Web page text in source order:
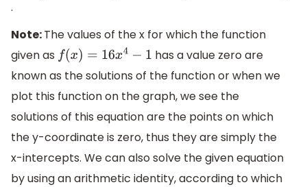
.
Note:The values of the x for which the function
given as f(x)= 16x 4−1
has a value zero are
known as the solutions of the function or when we
plot this function on the graph, we see the
solutions of this equation are the points on which
the y-coordinate is zero, thus they are simply the
x-intercepts. We can also solve the given equation
by using an arithmetic identity, according to which